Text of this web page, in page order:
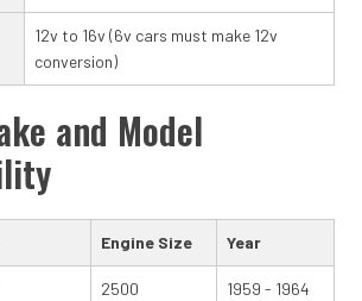
12v to 16v (6v cars must make 12v
conversion)
and Model
Engine Size Year
2500 1959 - 1964